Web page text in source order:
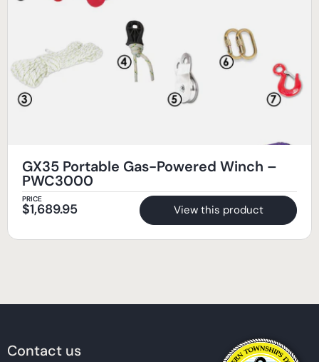
GX35 Portable Gas-Powered Winch –
PWC3000
PRICE
$1,689.95 View this product
Contact us